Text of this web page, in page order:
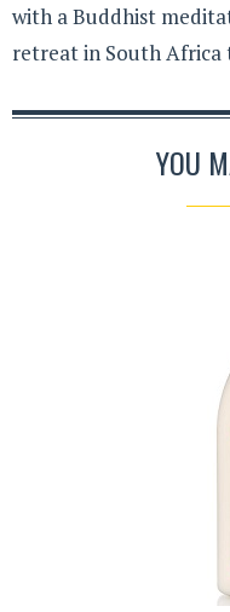
with a Buddhist
retreat in South Africa
YOU